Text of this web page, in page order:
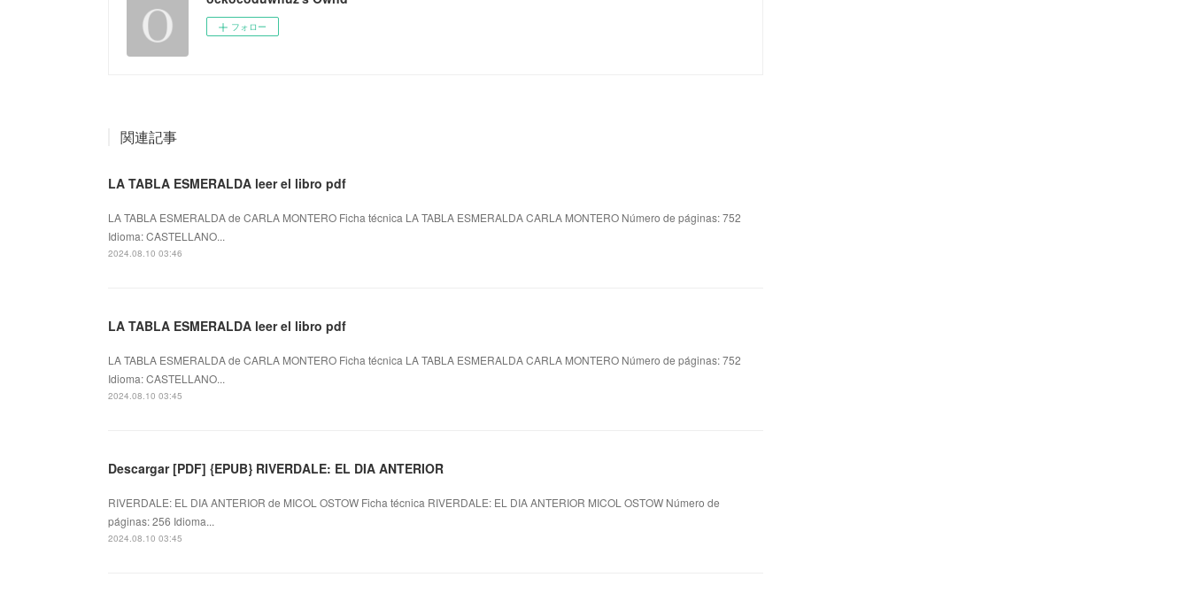
フォロー
関連記事
LA TABLA ESMERALDA leer el libro pdf
LA TABLA ESMERALDA de CARLA MONTERO Ficha técnica LA TABLA ESMERALDA CARLA MONTERO Número de páginas: 752
Idioma: CASTELLANO...
2024.08.10 03:46
LA TABLA ESMERALDA leer el libro pdf
LA TABLA ESMERALDA de CARLA MONTERO Ficha técnica LA TABLA ESMERALDA CARLA MONTERO Número de páginas: 752
Idioma: CASTELLANO...
2024.08.10 03:45
Descargar [PDF] {EPUB} RIVERDALE: EL DIA ANTERIOR
RIVERDALE: EL DIA ANTERIOR de MICOL OSTOW Ficha técnica RIVERDALE: EL DIA ANTERIOR MICOL OSTOW Número de
páginas: 256 Idioma...
2024.08.10 03:45